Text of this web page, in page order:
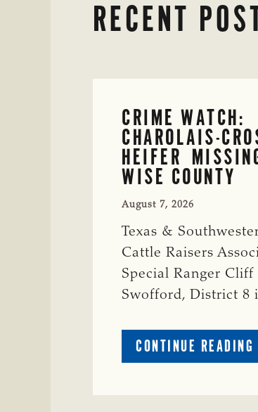
RECENT
CRIME WATCH:
CHAROLAIS-
HEIFER
WISE COUNTY
August 7, 2026
Texas &
Cattle Raisers
Special Ranger Cliff
Swofford, District 8
CONTINUE READING